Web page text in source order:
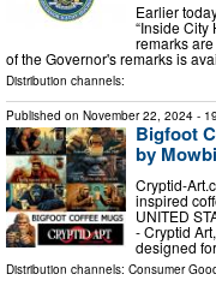
Earlier
“Inside City
remarks
of the Governor's remarks is
Distribution channels:
Published on November 22, 2024 -
Bigfoot
by Mowbi
Cryptid-
inspired
UNITED
- Cryptid
designed
Distribution channels: Consumer